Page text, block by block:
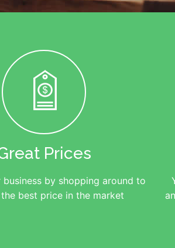
Prices
business by shopping around to
best price in the market